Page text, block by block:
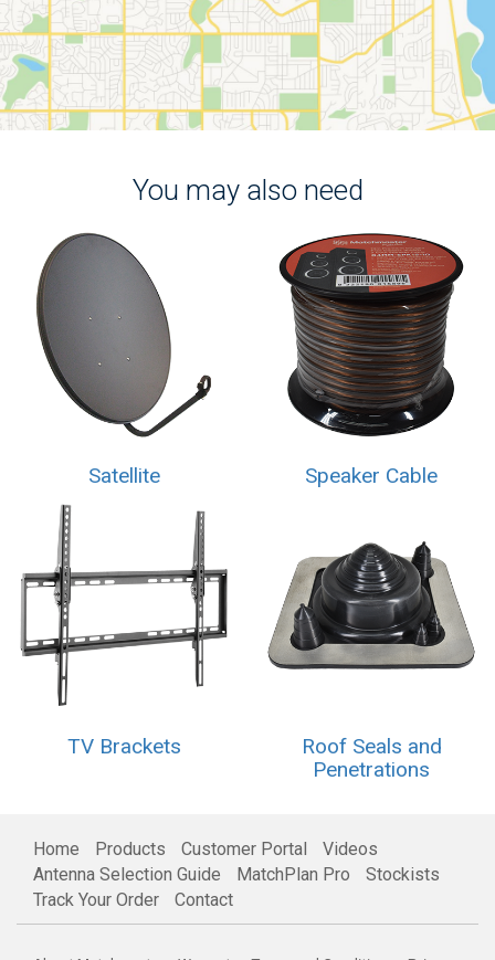
You may also need
Satellite Speaker Cable
TV Brackets
Roof Seals and
Penetrations
Home Products Customer Portal
Videos
Antenna Selection Guide
MatchPlan Pro
Stockists
Track Your Order
Contact